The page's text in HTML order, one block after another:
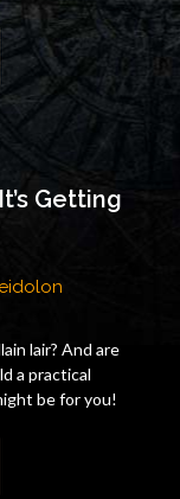
Getting
eidolon
lair? And are
a practical
be for you!